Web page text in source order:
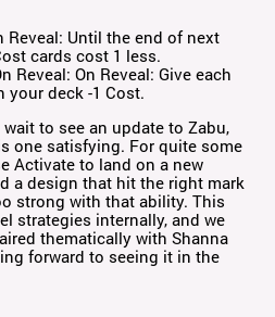
Reveal: Until the end of next
cards cost 1 less.
Reveal: On Reveal: Give each
your deck -1 Cost.
wait to see an update to Zabu,
one satisfying. For quite some
Activate to land on a new
a design that hit the right mark
strong with that ability. This
strategies internally, and we
thematically with Shanna
forward to seeing it in the